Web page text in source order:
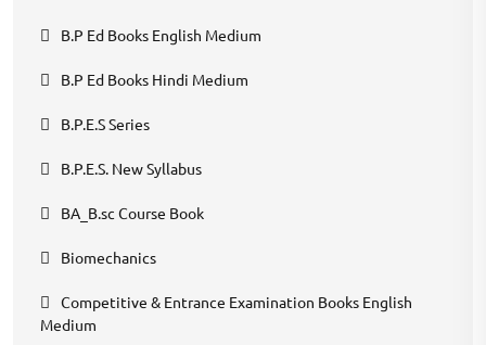
B.P Ed Books English Medium
B.P Ed Books Hindi Medium
B.P.E.S Series
B.P.E.S. New Syllabus
BA_B.sc Course Book
Biomechanics
Competitive & Entrance Examination Books English
Medium